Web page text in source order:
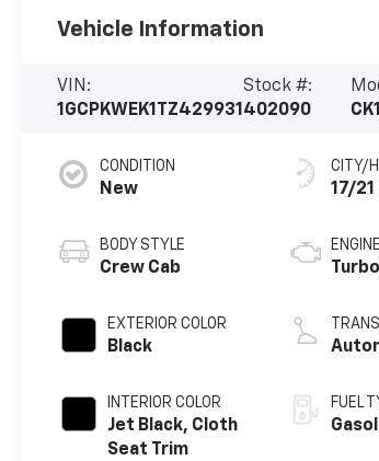
Vehicle Information
VIN:
1GCPKWEK1TZ429931
Stock #:
402090
CONDITION
New
BODY STYLE
Crew Cab
EXTERIOR COLOR
Black
INTERIOR COLOR
Jet Black, Cloth
Seat Trim
CITY/
17/21
ENGINE
FUEL